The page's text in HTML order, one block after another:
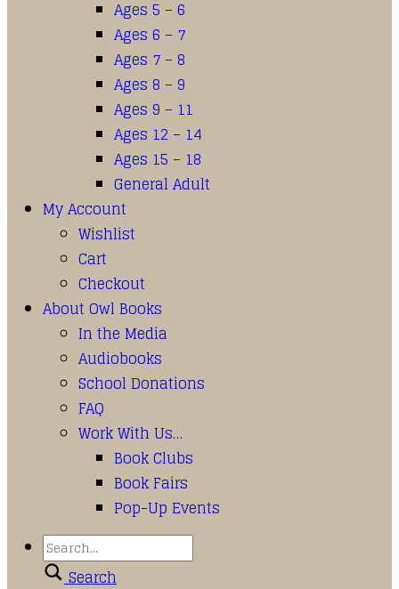
Ages 5 – 6
Ages 6 – 7
Ages 7 – 8
Ages 8 – 9
Ages 9 – 11
Ages 12 – 14
Ages 15 – 18
General Adult
My Account
Wishlist
Cart
Checkout
About Owl Books
In the Media
Audiobooks
School Donations
FAQ
Work With Us…
Book Clubs
Book Fairs
Pop-Up Events
Search